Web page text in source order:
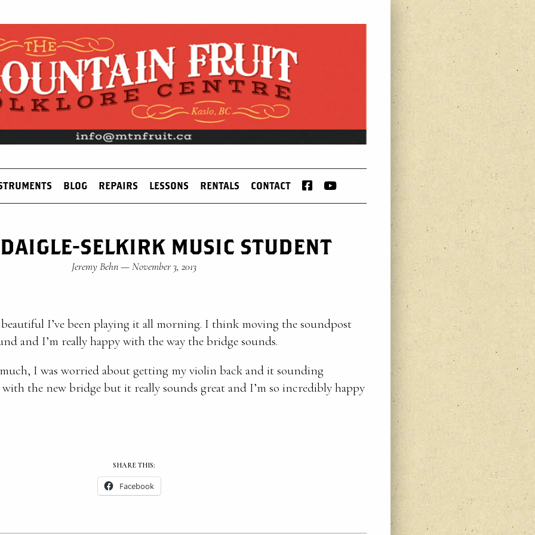
BLOG REPAIRS LESSONS RENTALS CONTACT FACEBOOK
YOUTUBE
SELKIRK MUSIC STUDENT
Jeremy Behn—November 3, 2013
I’ve been playing it all morning. I think moving the soundpost
and I’m really happy with the way the bridge sounds.
I was worried about getting my violin back and it sounding
the new bridge but it really sounds great and I’m so incredibly happy
SHARE THIS:
Facebook